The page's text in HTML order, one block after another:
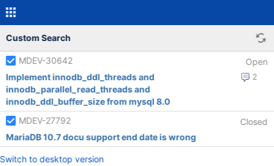
Custom Search
MDEV-30642 Open
2
Implement innodb_ddl_threads and
innodb_parallel_read_threads and
innodb_ddl_buffer_size from mysql 8.0
MDEV-27792
Closed
MariaDB 10.7 docu support end date is wrong
Switch to desktop version